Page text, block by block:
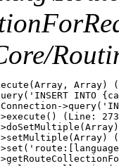
Array)
>execute() (Line:
>setMultiple(Array)